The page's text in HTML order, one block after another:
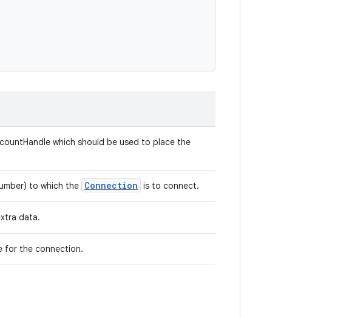
which should be used to place the
to which the Connection is to connect.
data.
for the connection.